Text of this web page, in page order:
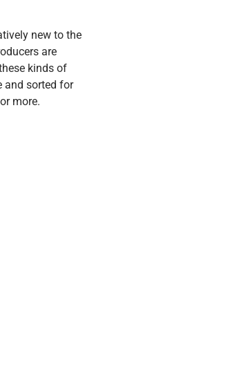
new to the
are
kinds of
and sorted for
more.